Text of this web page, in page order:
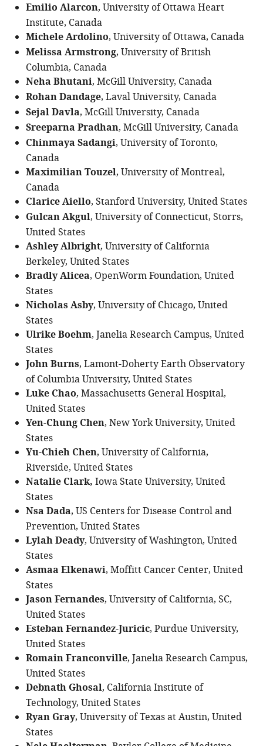
Emilio Alarcon, University of Ottawa Heart
Institute, Canada
Michele Ardolino, University of Ottawa, Canada
Melissa Armstrong, University of British
Columbia, Canada
Neha Bhutani, McGill University, Canada
Rohan Dandage, Laval University, Canada
Sejal Davla, McGill University, Canada
Sreeparna Pradhan, McGill University, Canada
Chinmaya Sadangi, University of Toronto,
Canada
Maximilian Touzel, University of Montreal,
Canada
Clarice Aiello, Stanford University, United States
Gulcan Akgul, University of Connecticut, Storrs,
United States
Ashley Albright, University of California
Berkeley, United States
Bradly Alicea, OpenWorm Foundation, United
States
Nicholas Asby, University of Chicago, United
States
Ulrike Boehm, Janelia Research Campus, United
States
John Burns, Lamont-Doherty Earth Observatory
of Columbia University, United States
Luke Chao, Massachusetts General Hospital,
United States
Yen-Chung Chen, New York University, United
States
Yu-Chieh Chen, University of California,
Riverside, United States
Natalie Clark, Iowa State University, United
States
Nsa Dada, US Centers for Disease Control and
Prevention, United States
Lylah Deady, University of Washington, United
States
Asmaa Elkenawi, Moffitt Cancer Center, United
States
Jason Fernandes, University of California, SC,
United States
Esteban Fernandez-Juricic, Purdue University,
United States
Romain Franconville, Janelia Research Campus,
United States
Debnath Ghosal, California Institute of
Technology, United States
Ryan Gray, University of Texas at Austin, United
States